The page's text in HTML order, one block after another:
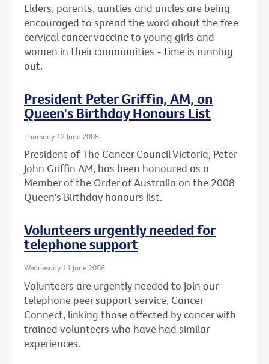
Elders, parents, aunties and uncles are being
encouraged to spread the word about the free
cervical cancer vaccine to young girls and
women in their communities - time is running
out.
President Peter Griffin, AM, on
Queen's Birthday Honours List
Thursday 12 June 2008
President of The Cancer Council Victoria, Peter
John Griffin AM, has been honoured as a
Member of the Order of Australia on the 2008
Queen's Birthday honours list.
Volunteers urgently needed for
telephone support
Wednesday 11 June 2008
Volunteers are urgently needed to join our
telephone peer support service, Cancer
Connect, linking those affected by cancer with
trained volunteers who have had similar
experiences.